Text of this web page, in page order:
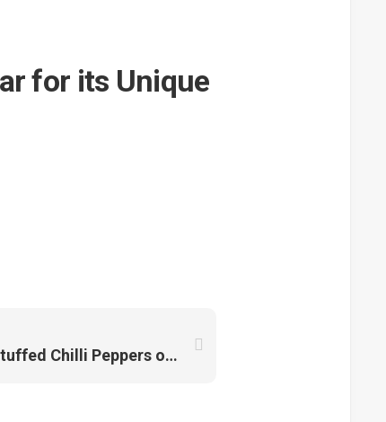
for its Unique
Solok Lada: The Famous Stuffed Chilli Peppers of Malaysia